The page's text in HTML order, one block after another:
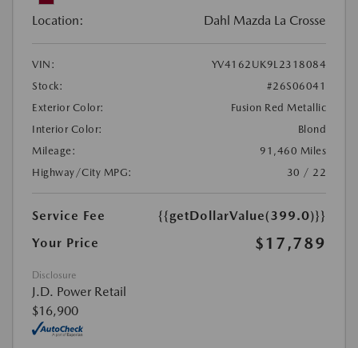
Location: Dahl Mazda La Crosse
VIN:
YV4162UK9L2318084
Stock:
#26S06041
Exterior Color:
Fusion Red Metallic
Interior Color:
Blond
Mileage:
91,460 Miles
Highway/City MPG:
30 / 22
Service Fee
{{getDollarValue(399.0)}}
Your Price
$17,789
Disclosure
J.D. Power Retail
$16,900